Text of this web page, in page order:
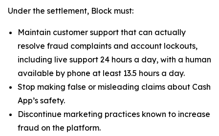
Under the settlement, Block must:
Maintain customer support that can actually
resolve fraud complaints and account lockouts,
including live support 24 hours a day, with a human
available by phone at least 13.5 hours a day.
Stop making false or misleading claims about Cash
App’s safety.
Discontinue marketing practices known to increase
fraud on the platform.